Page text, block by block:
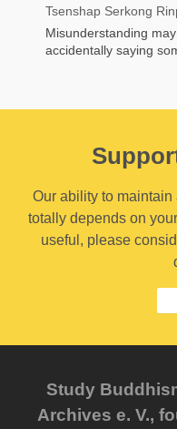
Tsenshap Serkong
Misunderstanding
accidentally saying
Our ability to
totally depends on
useful, please
Study
Archives e. V.,